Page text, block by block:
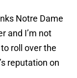
Notre Dame
and I’m not
roll over the
reputation on